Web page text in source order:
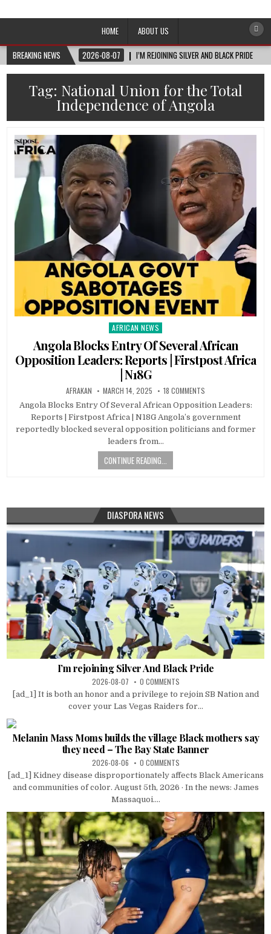
Afro-Conscious Media
HOME
ABOUT US
BREAKING NEWS
2026-08-07 I’M REJOINING SILVER AND BLACK PRIDE
Tag: National Union for the Total
Independence of Angola
Posted
in
AFRICAN NEWS
Angola Blocks Entry Of Several African
Opposition Leaders: Reports | Firstpost Africa
| N18G
AFRAKAN MARCH 14, 2025 18 COMMENTS
Angola Blocks Entry Of Several African Opposition Leaders:
Reports | Firstpost Africa | N18G Angola’s government
reportedly blocked several opposition politicians and former
leaders from…
CONTINUE READING...
DIASPORA NEWS
I’m rejoining Silver And Black Pride
2026-08-07 0 COMMENTS
[ad_1] It is both an honor and a privilege to rejoin SB Nation and
cover your Las Vegas Raiders for...
Melanin Mass Moms builds the village Black mothers say
they need – The Bay State Banner
2026-08-06 0 COMMENTS
[ad_1] Kidney disease disproportionately affects Black Americans
and communities of color. August 5th, 2026 · In the news: James
Massaquoi....